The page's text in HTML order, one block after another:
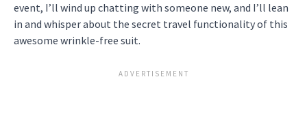
event, I’ll wind up chatting with someone new, and I’ll lean
in and whisper about the secret travel functionality of this
awesome wrinkle-free suit.